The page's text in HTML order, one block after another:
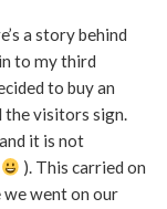
a story behind
to my third
to buy an
the visitors sign.
it is not
). This carried on
went on our